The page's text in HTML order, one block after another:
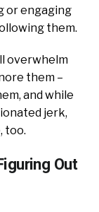
or engaging
them.
overwhelm
them –
and while
jerk,
too.
Out